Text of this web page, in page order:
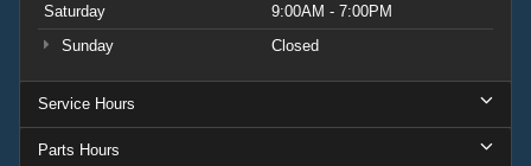
Saturday
9:00AM - 7:00PM
Sunday
Closed
Service Hours
Parts Hours